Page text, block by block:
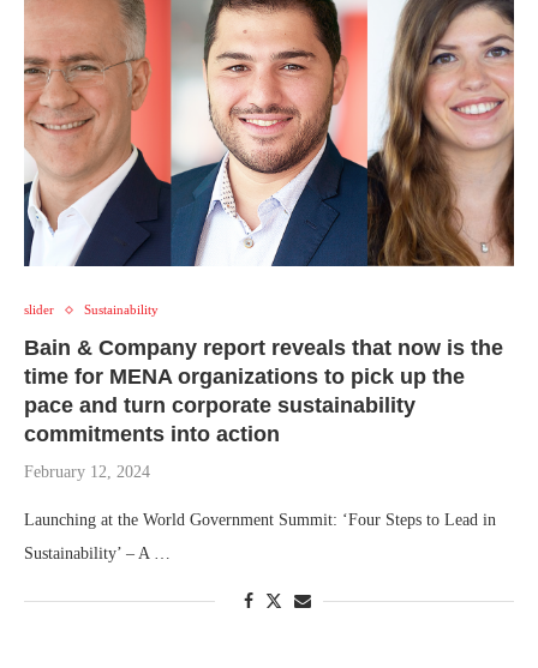
slider Sustainability
Bain & Company report reveals that now is the
time for MENA organizations to pick up the
pace and turn corporate sustainability
commitments into action
February 12, 2024
Launching at the World Government Summit: ‘Four Steps to Lead in
Sustainability’ – A …